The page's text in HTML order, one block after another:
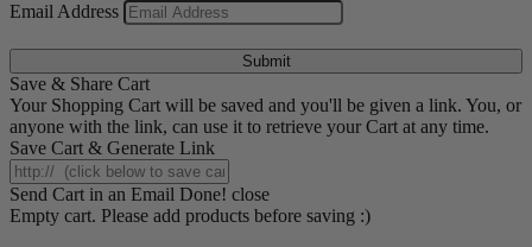
Email Address
Submit
Save & Share Cart
Your Shopping Cart will be saved and you'll be given a link. You, or
anyone with the link, can use it to retrieve your Cart at any time.
Save Cart & Generate Link
Send Cart in an Email Done! close
Empty cart. Please add products before saving :)